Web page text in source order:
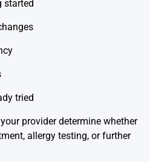
started
tried
provider determine whether
allergy testing, or further